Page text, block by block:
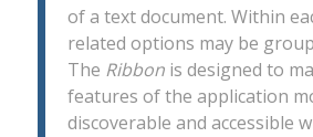
of a text document. Within
related options may be
The Ribbonis designed to
features of the application
discoverable and accessible